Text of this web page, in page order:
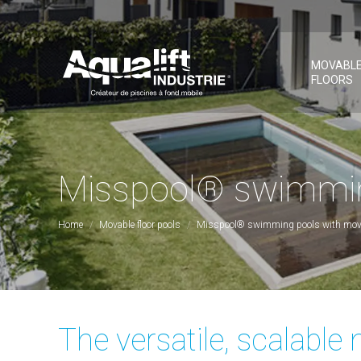
MOVABLE
FLOORS
Misspool®
You are here:
Home Movable floor pools Misspool® swimming pools with
The versatile,